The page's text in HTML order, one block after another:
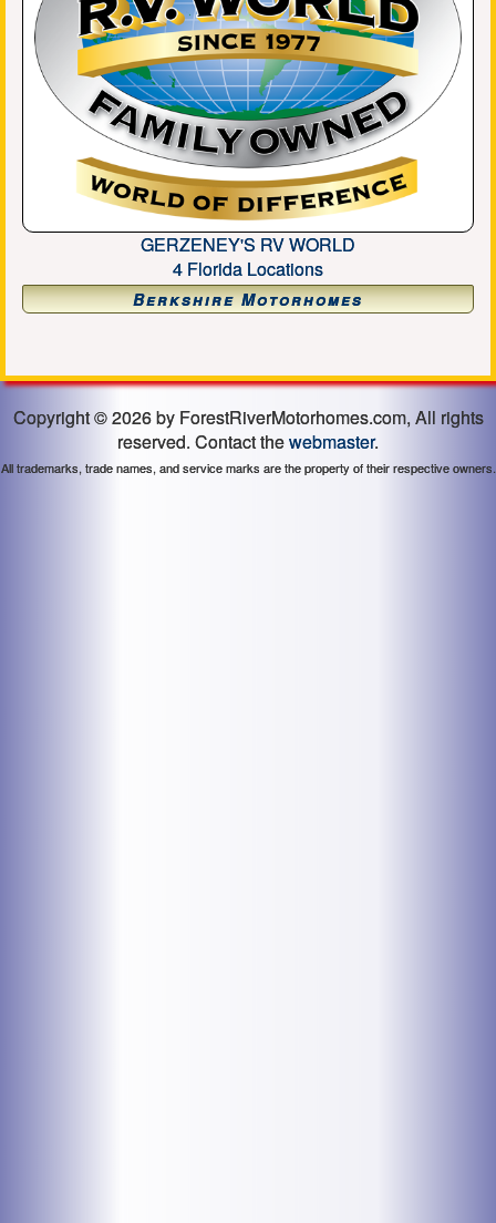
GERZENEY'S RV WORLD
4 Florida Locations
Berkshire Motorhomes
Copyright © 2026 by ForestRiverMotorhomes.com, All rights
reserved. Contact thewebmaster.
All trademarks, trade names, and service marks are the property of their respective owners.